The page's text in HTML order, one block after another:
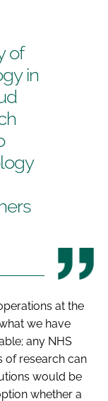
of
in
at the
we have
any NHS
of research can
would be
whether a